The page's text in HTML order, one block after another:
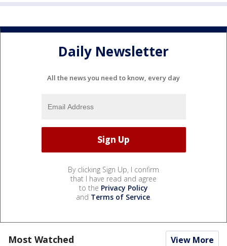
Daily Newsletter
All the news you need to know, every day
By clicking Sign Up, I confirm
that I have read and agree
to the Privacy Policy
and Terms of Service.
Most Watched View More